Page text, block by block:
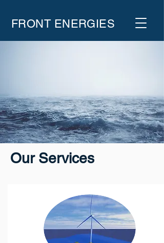
FRONT ENERGIES
Our Services